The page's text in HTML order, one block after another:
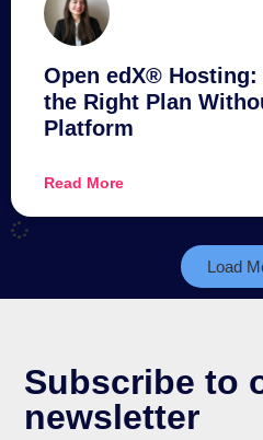
Open edX®
the Right Plan
Platform
Read More
Load
Subscribe to
newsletter